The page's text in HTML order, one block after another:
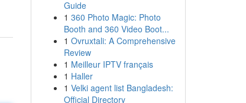
Guide
1 360 Photo Magic: Photo
Booth and 360 Video Boot...
1 Ovruxtali: A Comprehensive
Review
1 Meilleur IPTV français
1 Haller
1 Velki agent list Bangladesh:
Official Directory